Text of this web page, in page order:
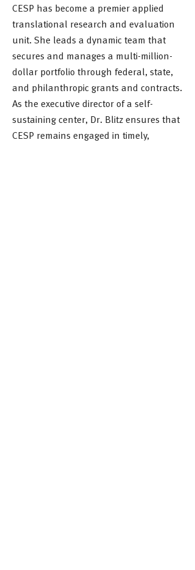
CESP has become a premier applied
translational research and evaluation
unit. She leads a dynamic team that
secures and manages a multi-million-
dollar portfolio through federal, state,
and philanthropic grants and contracts.
As the executive director of a self-
sustaining center, Dr. Blitz ensures that
CESP remains engaged in timely,